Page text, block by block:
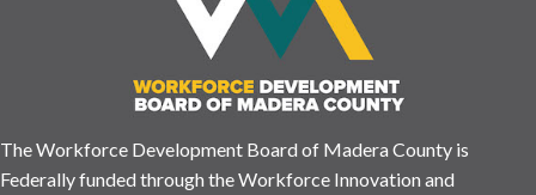
The Workforce Development Board of Madera County is
Federally funded through the Workforce Innovation and